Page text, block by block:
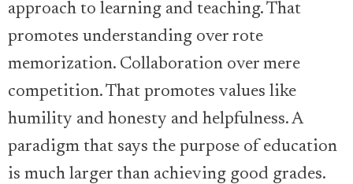
approach to learning and teaching. That
promotes understanding over rote
memorization. Collaboration over mere
competition. That promotes values like
humility and honesty and helpfulness. A
paradigm that says the purpose of education
is much larger than achieving good grades.